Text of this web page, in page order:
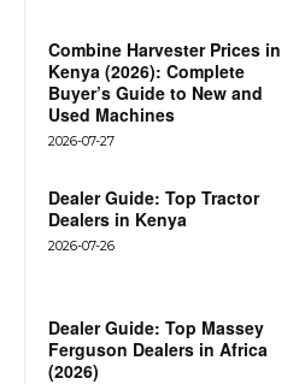
Combine Harvester Prices in
Kenya (2026): Complete
Buyer’s Guide to New and
Used Machines
2026-07-27
Dealer Guide: Top Tractor
Dealers in Kenya
2026-07-26
Dealer Guide: Top Massey
Ferguson Dealers in Africa
(2026)